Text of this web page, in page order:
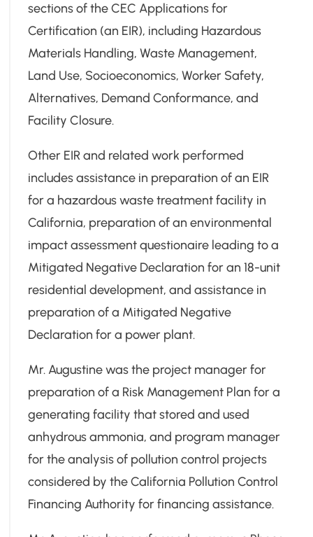
sections of the CEC Applications for
Certification (an EIR), including Hazardous
Materials Handling, Waste Management,
Land Use, Socioeconomics, Worker Safety,
Alternatives, Demand Conformance, and
Facility Closure.
Other EIR and related work performed
includes assistance in preparation of an EIR
for a hazardous waste treatment facility in
California, preparation of an environmental
impact assessment questionaire leading to a
Mitigated Negative Declaration for an 18-unit
residential development, and assistance in
preparation of a Mitigated Negative
Declaration for a power plant.
Mr. Augustine was the project manager for
preparation of a Risk Management Plan for a
generating facility that stored and used
anhydrous ammonia, and program manager
for the analysis of pollution control projects
considered by the California Pollution Control
Financing Authority for financing assistance.